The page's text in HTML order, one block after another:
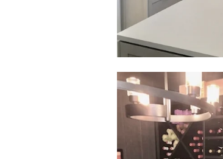
Click to view in slide